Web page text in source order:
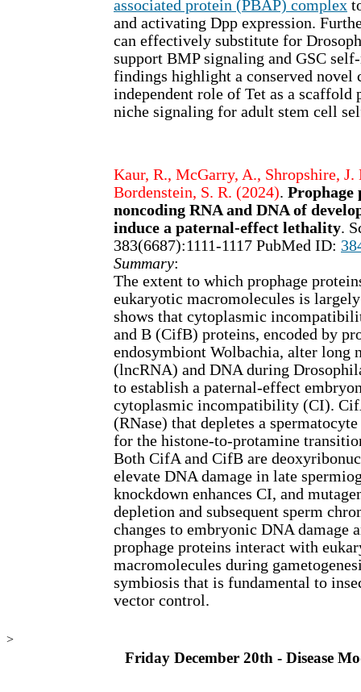
associated protein (PBAP) complex
and activating Dpp expression.
can effectively substitute for
support BMP signaling and GSC
findings highlight a conserved
independent role of Tet as a scaffold
niche signaling for adult stem cell
Kaur, R., McGarry, A., Shropshire,
Bordenstein, S. R. (2024). Prophage
noncoding RNA and DNA of
induce a paternal-effect lethality.
383(6687):1111-1117 PubMed ID:
Summary:
The extent to which prophage
eukaryotic macromolecules is
shows that cytoplasmic
and B (CifB) proteins, encoded by
endosymbiont Wolbachia, alter long
(lncRNA) and DNA during
to establish a paternal-effect
cytoplasmic incompatibility (CI).
(RNase) that depletes a
for the histone-to-protamine
Both CifA and CifB are
elevate DNA damage in late
knockdown enhances CI, and
depletion and subsequent sperm
changes to embryonic DNA damage
prophage proteins interact with
macromolecules during
symbiosis that is fundamental to
vector control.
>
Friday December 20th - Disease